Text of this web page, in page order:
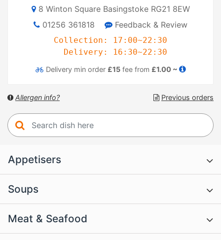
8 Winton Square Basingstoke RG21 8EW
01256 361818
Feedback & Review
Collection: 17:00~22:30
Delivery: 16:30~22:30
Deliverymin order £15 fee from £1.00 ~
Previous orders
Allergen info?
Appetisers
Soups
Meat & Seafood